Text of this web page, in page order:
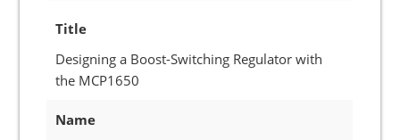
Title
Designing a Boost-Switching Regulator with
the MCP1650
Name